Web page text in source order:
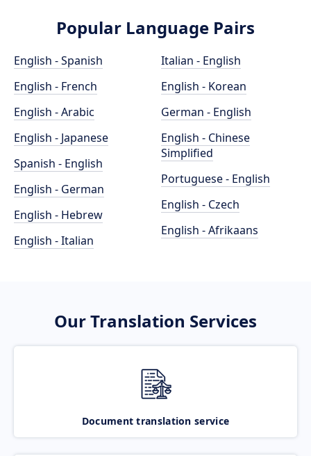
Popular Language Pairs
English - Spanish
English - French
English - Arabic
English - Japanese
Spanish - English
English - German
English - Hebrew
English - Italian
Italian - English
English - Korean
German - English
English - Chinese
Simplified
Portuguese - English
English - Czech
English - Afrikaans
Our Translation Services
Document translation service